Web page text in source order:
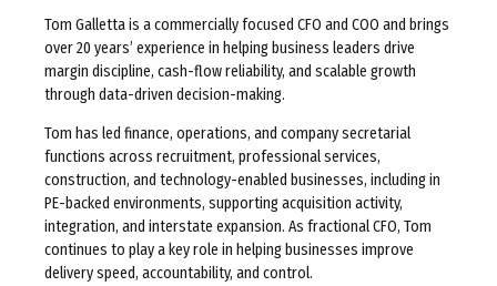
Tom Galletta is a commercially focused CFO and COO and brings
over 20 years’ experience in helping business leaders drive
margin discipline, cash-flow reliability, and scalable growth
through data-driven decision-making.
Tom has led finance, operations, and company secretarial
functions across recruitment, professional services,
construction, and technology-enabled businesses, including in
PE-backed environments, supporting acquisition activity,
integration, and interstate expansion. As fractional CFO, Tom
continues to play a key role in helping businesses improve
delivery speed, accountability, and control.